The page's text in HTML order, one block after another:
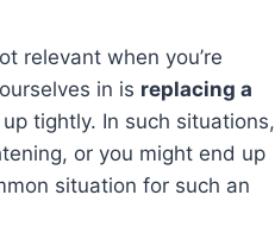
relevant when you’re
in is replacing a
tightly. In such situations,
or you might end up
situation for such an